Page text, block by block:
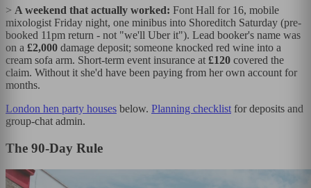
> A weekend that actually worked: Font Hall for 16, mobile
mixologist Friday night, one minibus into Shoreditch Saturday (pre-
booked 11pm return - not "we'll Uber it"). Lead booker's name was
on a £2,000 damage deposit; someone knocked red wine into a
cream sofa arm. Short-term event insurance at £120 covered the
claim. Without it she'd have been paying from her own account for
months.
London hen party houses below. Planning checklist for deposits and
group-chat admin.
The 90-Day Rule